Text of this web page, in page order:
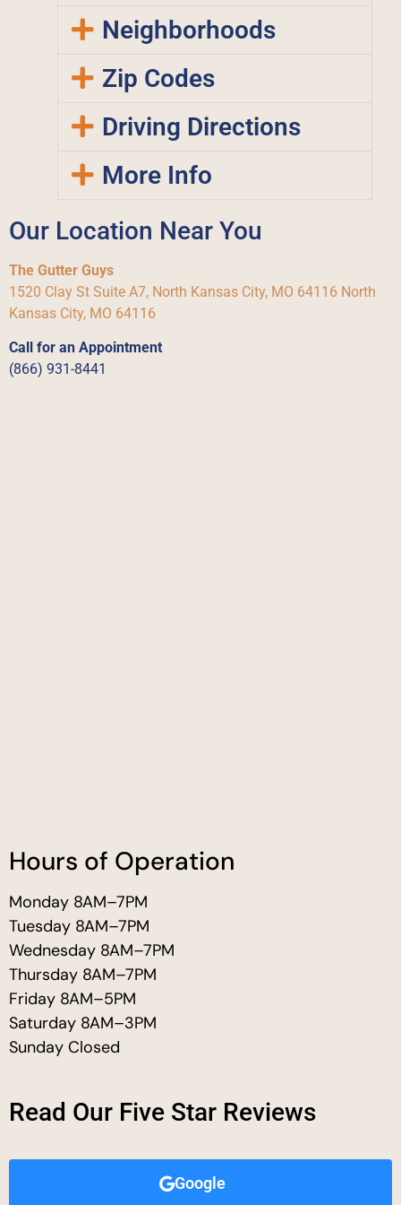
Neighborhoods
Zip Codes
Driving Directions
More Info
Our Location Near You
The Gutter Guys
1520 Clay St Suite A7, North Kansas City, MO 64116 North
Kansas City, MO 64116
Call for an Appointment
(866) 931-8441
Hours of Operation
Monday 8AM–7PM
Tuesday 8AM–7PM
Wednesday 8AM–7PM
Thursday 8AM–7PM
Friday 8AM–5PM
Saturday 8AM–3PM
Sunday Closed
Read Our Five Star Reviews
Google